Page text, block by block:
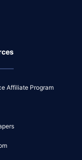
Affiliate Program